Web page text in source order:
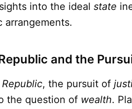
into the ideal state
arrangements.
and the
Republic, the pursuit of
the question of wealth.